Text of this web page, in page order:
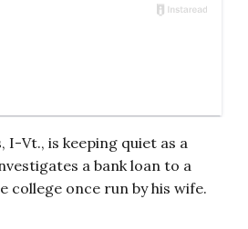
I-Vt., is keeping quiet as a
a bank loan to a
college once run by his wife.